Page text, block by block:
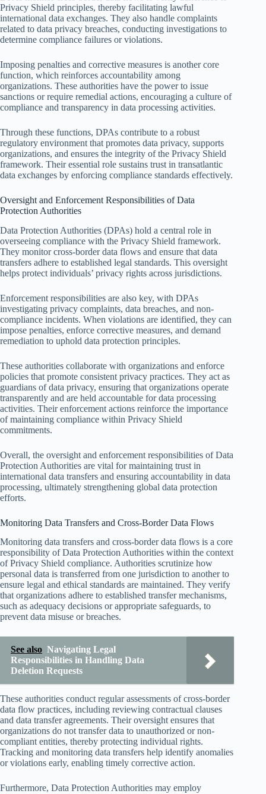
Privacy Shield principles, thereby facilitating lawful
international data exchanges. They also handle complaints
related to data privacy breaches, conducting investigations to
determine compliance failures or violations.
Imposing penalties and corrective measures is another core
function, which reinforces accountability among
organizations. These authorities have the power to issue
sanctions or require remedial actions, encouraging a culture of
compliance and transparency in data processing activities.
Through these functions, DPAs contribute to a robust
regulatory environment that promotes data privacy, supports
organizations, and ensures the integrity of the Privacy Shield
framework. Their essential role sustains trust in transatlantic
data exchanges by enforcing compliance standards effectively.
Oversight and Enforcement Responsibilities of Data
Protection Authorities
Data Protection Authorities (DPAs) hold a central role in
overseeing compliance with the Privacy Shield framework.
They monitor cross-border data flows and ensure that data
transfers adhere to established legal standards. This oversight
helps protect individuals’ privacy rights across jurisdictions.
Enforcement responsibilities are also key, with DPAs
investigating privacy complaints, data breaches, and non-
compliance incidents. When violations are identified, they can
impose penalties, enforce corrective measures, and demand
remediation to uphold data protection principles.
These authorities collaborate with organizations and enforce
policies that promote consistent privacy practices. They act as
guardians of data privacy, ensuring that organizations operate
transparently and are held accountable for data processing
activities. Their enforcement actions reinforce the importance
of maintaining compliance within Privacy Shield
commitments.
Overall, the oversight and enforcement responsibilities of Data
Protection Authorities are vital for maintaining trust in
international data transfers and ensuring accountability in data
processing, ultimately strengthening global data protection
efforts.
Monitoring Data Transfers and Cross-Border Data Flows
Monitoring data transfers and cross-border data flows is a core
responsibility of Data Protection Authorities within the context
of Privacy Shield compliance. Authorities scrutinize how
personal data is transferred from one jurisdiction to another to
ensure legal and ethical standards are maintained. They verify
that organizations adhere to established transfer mechanisms,
such as adequacy decisions or appropriate safeguards, to
prevent data misuse or breaches.
See also Navigating Legal
Responsibilities in Handling Data
Deletion Requests
These authorities conduct regular assessments of cross-border
data flow practices, including reviewing contractual clauses
and data transfer agreements. Their oversight ensures that
organizations do not transfer data to unauthorized or non-
compliant entities, thereby protecting individual rights.
Tracking and monitoring data transfers help identify anomalies
or violations early, enabling timely corrective action.
Furthermore, Data Protection Authorities may employ